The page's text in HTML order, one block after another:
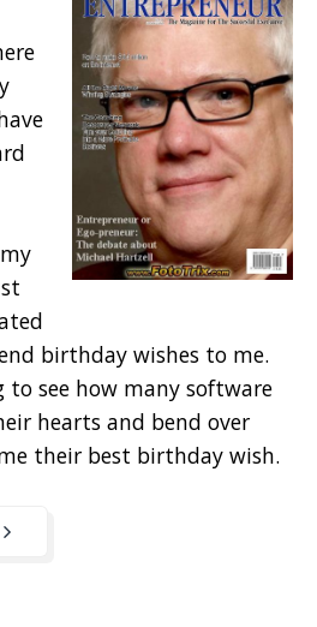
birthday wishes to me.
see how many software
hearts and bend over
their best birthday wish.